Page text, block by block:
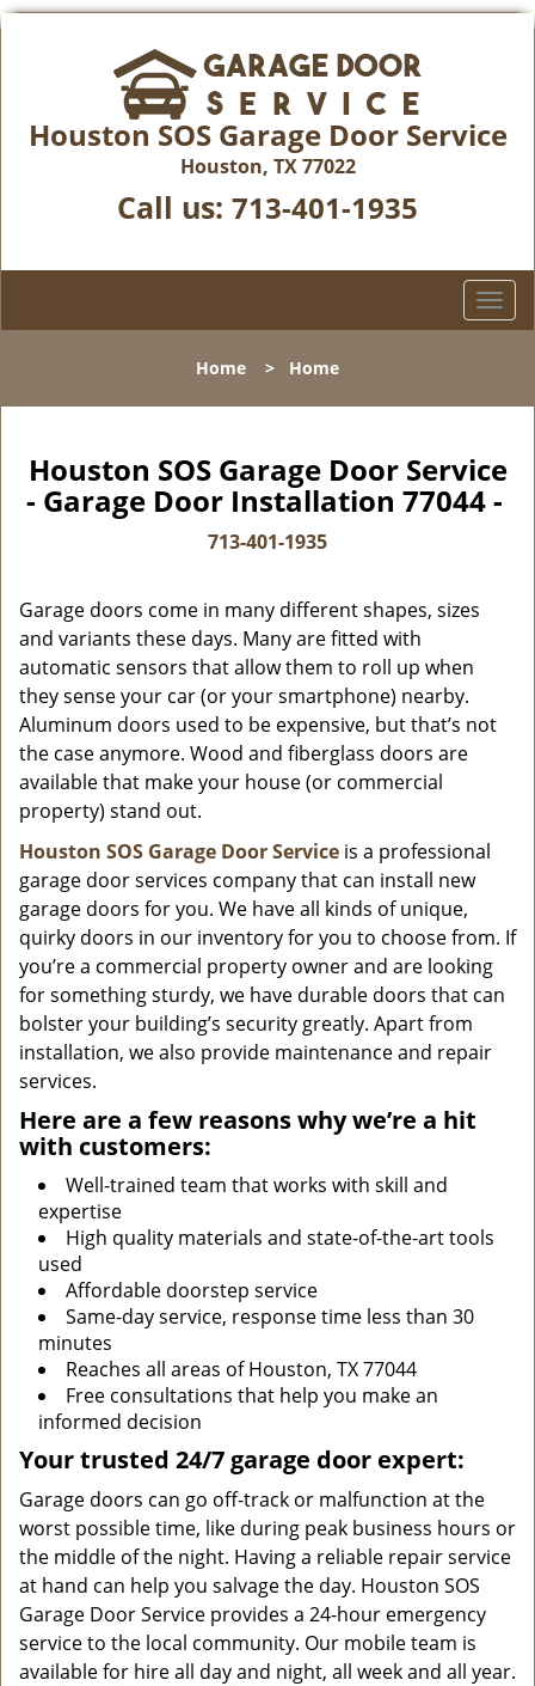
Houston SOS Garage Door Service
Houston, TX 77022
Call us: 713-401-1935
T
o
l
n
a
v
Home > Home
Houston SOS Garage Door Service
- Garage Door Installation 77044 -
713-401-1935
Garage doors come in many different shapes, sizes
and variants these days. Many are fitted with
automatic sensors that allow them to roll up when
they sense your car (or your smartphone) nearby.
Aluminum doors used to be expensive, but that’s not
the case anymore. Wood and fiberglass doors are
available that make your house (or commercial
property) stand out.
Houston SOS Garage Door Service is a professional
garage door services company that can install new
garage doors for you. We have all kinds of unique,
quirky doors in our inventory for you to choose from. If
you’re a commercial property owner and are looking
for something sturdy, we have durable doors that can
bolster your building’s security greatly. Apart from
installation, we also provide maintenance and repair
services.
Here are a few reasons why we’re a hit
with customers:
Well-trained team that works with skill and
expertise
High quality materials and state-of-the-art tools
used
Affordable doorstep service
Same-day service, response time less than 30
minutes
Reaches all areas of Houston, TX 77044
Free consultations that help you make an
informed decision
Your trusted 24/7 garage door expert:
Garage doors can go off-track or malfunction at the
worst possible time, like during peak business hours or
the middle of the night. Having a reliable repair service
at hand can help you salvage the day. Houston SOS
Garage Door Service provides a 24-hour emergency
service to the local community. Our mobile team is
available for hire all day and night, all week and all year.